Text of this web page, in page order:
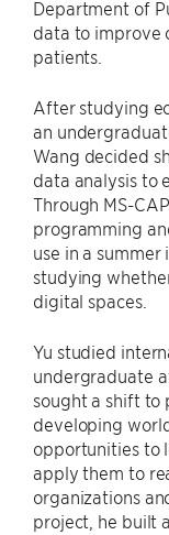
Department of
data to improve
patients.
After studying
an
Wang decided
data analysis to
Through MS-
programming
use in a
studying
digital spaces.
Yu studied
undergraduate
sought a shift to
developing
opportunities to
apply them to
organizations
project, he built